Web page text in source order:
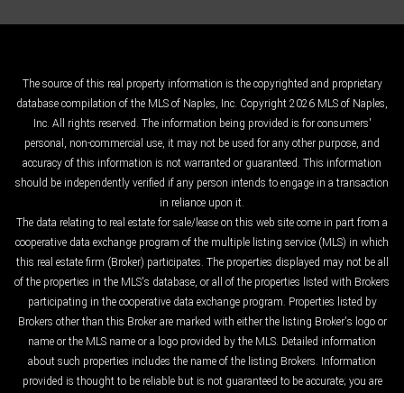
The source of this real property information is the copyrighted and proprietary
database compilation of the MLS of Naples, Inc. Copyright 2026 MLS of Naples,
Inc. All rights reserved. The information being provided is for consumers'
personal, non-commercial use, it may not be used for any other purpose, and
accuracy of this information is not warranted or guaranteed. This information
should be independently verified if any person intends to engage in a transaction
in reliance upon it.
The data relating to real estate for sale/lease on this web site come in part from a
cooperative data exchange program of the multiple listing service (MLS) in which
this real estate firm (Broker) participates. The properties displayed may not be all
of the properties in the MLS's database, or all of the properties listed with Brokers
participating in the cooperative data exchange program. Properties listed by
Brokers other than this Broker are marked with either the listing Broker's logo or
name or the MLS name or a logo provided by the MLS. Detailed information
about such properties includes the name of the listing Brokers. Information
provided is thought to be reliable but is not guaranteed to be accurate; you are